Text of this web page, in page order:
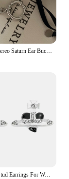
Niche Trend Stereo Saturn Ear Buckle Simple Fashion Women Jewelry Accessories Party Gift
Saturn Planet Stud Earrings For Women Girl Heart Earrings